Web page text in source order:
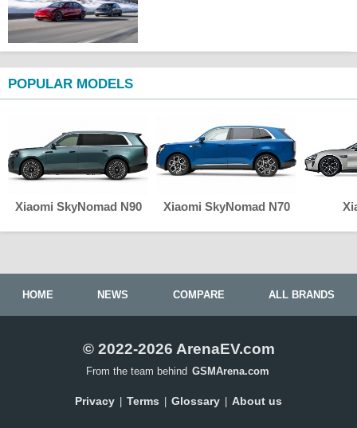
POPULAR MODELS
Xiaomi SkyNomad N90 Xiaomi SkyNomad N70
HOME NEWS COMPARE ALL BRANDS
© 2022-2026 ArenaEV.com
From the team behind GSMArena.com
Privacy | Terms | Glossary | About us